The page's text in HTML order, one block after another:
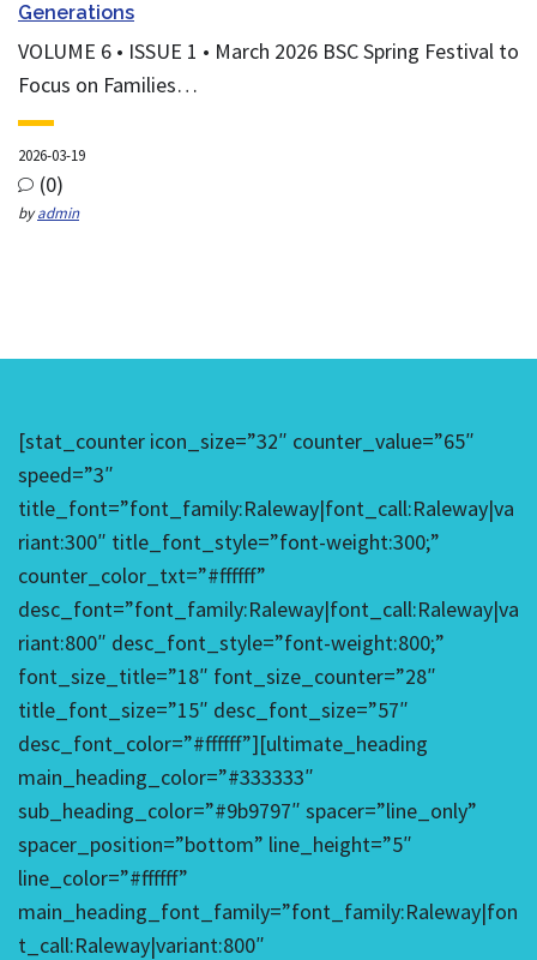
Generations
VOLUME 6 • ISSUE 1 • March 2026 BSC Spring Festival to
Focus on Families…
2026-03-19
(0)
byadmin
[stat_counter icon_size=”32″ counter_value=”65″
speed=”3″
title_font=”font_family:Raleway|font_call:Raleway|va
riant:300″ title_font_style=”font-weight:300;”
counter_color_txt=”#ffffff”
desc_font=”font_family:Raleway|font_call:Raleway|va
riant:800″ desc_font_style=”font-weight:800;”
font_size_title=”18″ font_size_counter=”28″
title_font_size=”15″ desc_font_size=”57″
desc_font_color=”#ffffff”][ultimate_heading
main_heading_color=”#333333″
sub_heading_color=”#9b9797″ spacer=”line_only”
spacer_position=”bottom” line_height=”5″
line_color=”#ffffff”
main_heading_font_family=”font_family:Raleway|fon
t_call:Raleway|variant:800″